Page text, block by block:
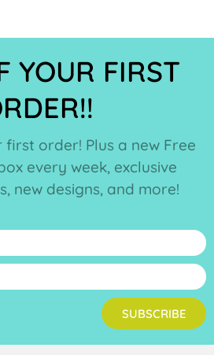
YOUR FIRST
first order! Plus a new Free
every week, exclusive
new designs, and more!
SUBSCRIBE